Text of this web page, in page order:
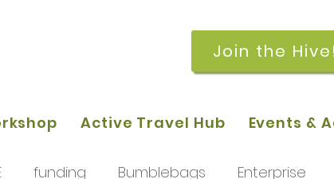
Join the Hive!
Active Travel Hub Events &
funding Bumblebags Enterprise